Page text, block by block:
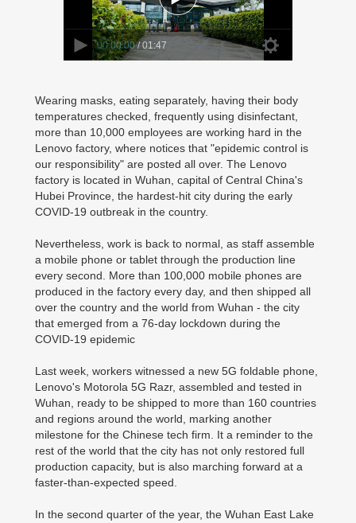
Wearing masks, eating separately, having their body
temperatures checked, frequently using disinfectant,
more than 10,000 employees are working hard in the
Lenovo factory, where notices that "epidemic control is
our responsibility" are posted all over. The Lenovo
factory is located in Wuhan, capital of Central China's
Hubei Province, the hardest-hit city during the early
COVID-19 outbreak in the country.
Nevertheless, work is back to normal, as staff assemble
a mobile phone or tablet through the production line
every second. More than 100,000 mobile phones are
produced in the factory every day, and then shipped all
over the country and the world from Wuhan - the city
that emerged from a 76-day lockdown during the
COVID-19 epidemic
Last week, workers witnessed a new 5G foldable phone,
Lenovo's Motorola 5G Razr, assembled and tested in
Wuhan, ready to be shipped to more than 160 countries
and regions around the world, marking another
milestone for the Chinese tech firm. It a reminder to the
rest of the world that the city has not only restored full
production capacity, but is also marching forward at a
faster-than-expected speed.
In the second quarter of the year, the Wuhan East Lake